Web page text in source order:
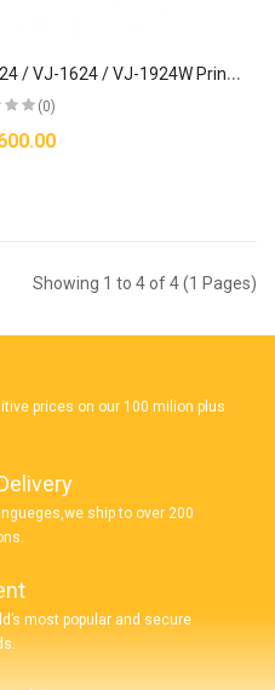
O
riginal Mutoh ValueJet VJ-1324 / VJ-1624 / VJ-1924W Printhead - DG-42987
(0)
Showing 1 to 4 of 4 (1 Pages)
prices on our 100 milion plus
ship to over 200
most popular and secure